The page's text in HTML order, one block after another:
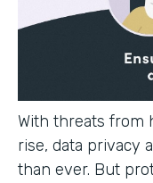
With threats from
rise, data privacy
than ever. But